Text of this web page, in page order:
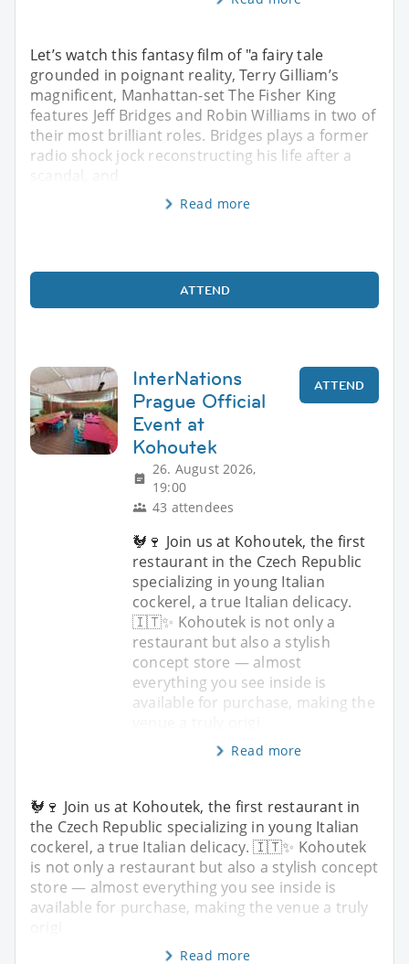
Let’s watch this fantasy film of "a fairy tale
grounded in poignant reality, Terry Gilliam’s
magnificent, Manhattan-set The Fisher King
features Jeff Bridges and Robin Williams in two of
their most brilliant roles. Bridges plays a former
radio shock jock reconstructing his life after a
Read more
ATTEND
InterNations
Prague Official
Event at
Kohoutek
26. August 2026,
19:00
43 attendees
ATTEND
🐓🍷 Join us at Kohoutek, the first
restaurant in the Czech Republic
specializing in young Italian
cockerel, a true Italian delicacy.
🇮🇹✨ Kohoutek is not only a
restaurant but also a stylish
concept store — almost
everything you see inside is
available for purchase, making the
Read more
🐓🍷 Join us at Kohoutek, the first restaurant in
the Czech Republic specializing in young Italian
cockerel, a true Italian delicacy. 🇮🇹✨ Kohoutek
is not only a restaurant but also a stylish concept
store — almost everything you see inside is
available for purchase, making the venue a truly
Read more